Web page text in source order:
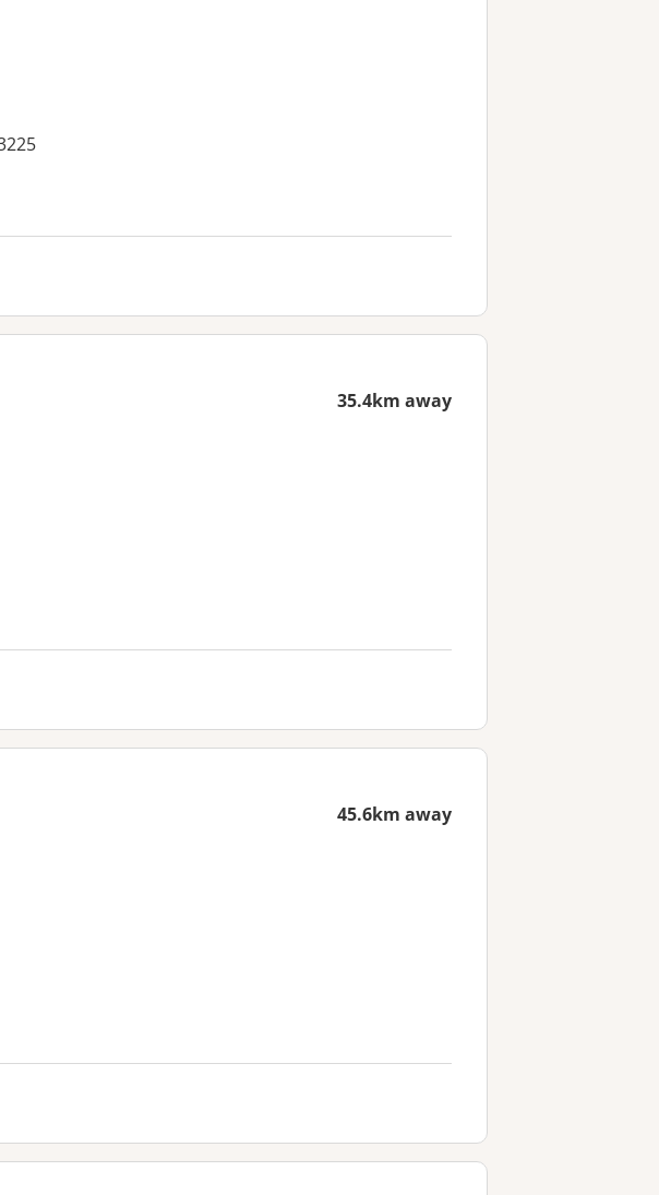
35.4km away
45.6km away